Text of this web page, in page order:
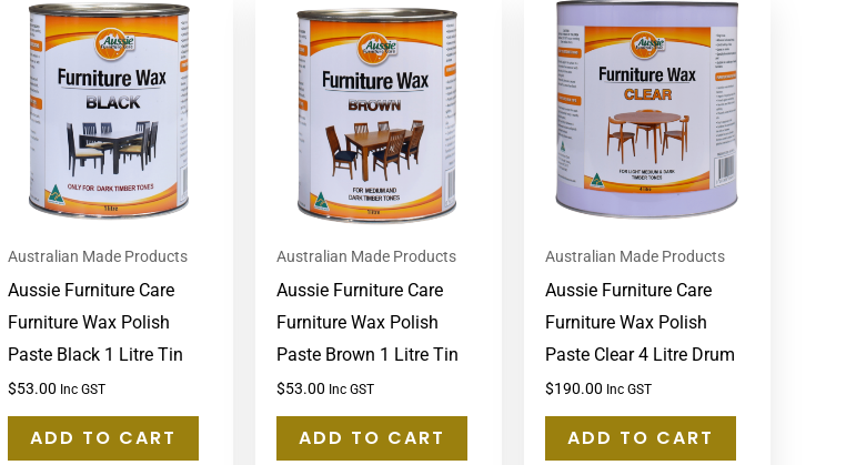
Australian Made Products
Aussie Furniture Care
Furniture Wax Polish
Paste Black 1 Litre Tin
$53.00 Inc GST
ADD TO CART
Australian Made Products
Aussie Furniture Care
Furniture Wax Polish
Paste Brown 1 Litre Tin
$53.00 Inc GST
ADD TO CART
Australian Made Products
Aussie Furniture Care
Furniture Wax Polish
Paste Clear 4 Litre Drum
$190.00 Inc GST
ADD TO CART